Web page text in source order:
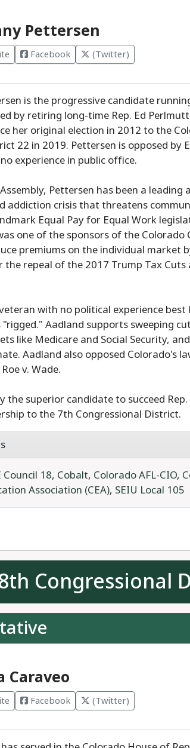
Pettersen
Facebook (Twitter)
is the progressive candidate
by retiring long-time Rep. Ed
her original election in 2012 to the
22 in 2019. Pettersen is opposed by
experience in public office.
Pettersen has been a
addiction crisis that threatens
Equal Pay for Equal Work
one of the sponsors of the
premiums on the individual market
repeal of the 2017 Trump Tax
with no political experience
Aadland supports sweeping
like Medicare and Social Security,
Aadland also opposed Colorado's
v. Wade.
the superior candidate to succeed
to the 7th Congressional District.
Council 18, Cobalt, Colorado AFL-CIO,
Association (CEA), SEIU Local 105
Congressional
Caraveo
Facebook (Twitter)